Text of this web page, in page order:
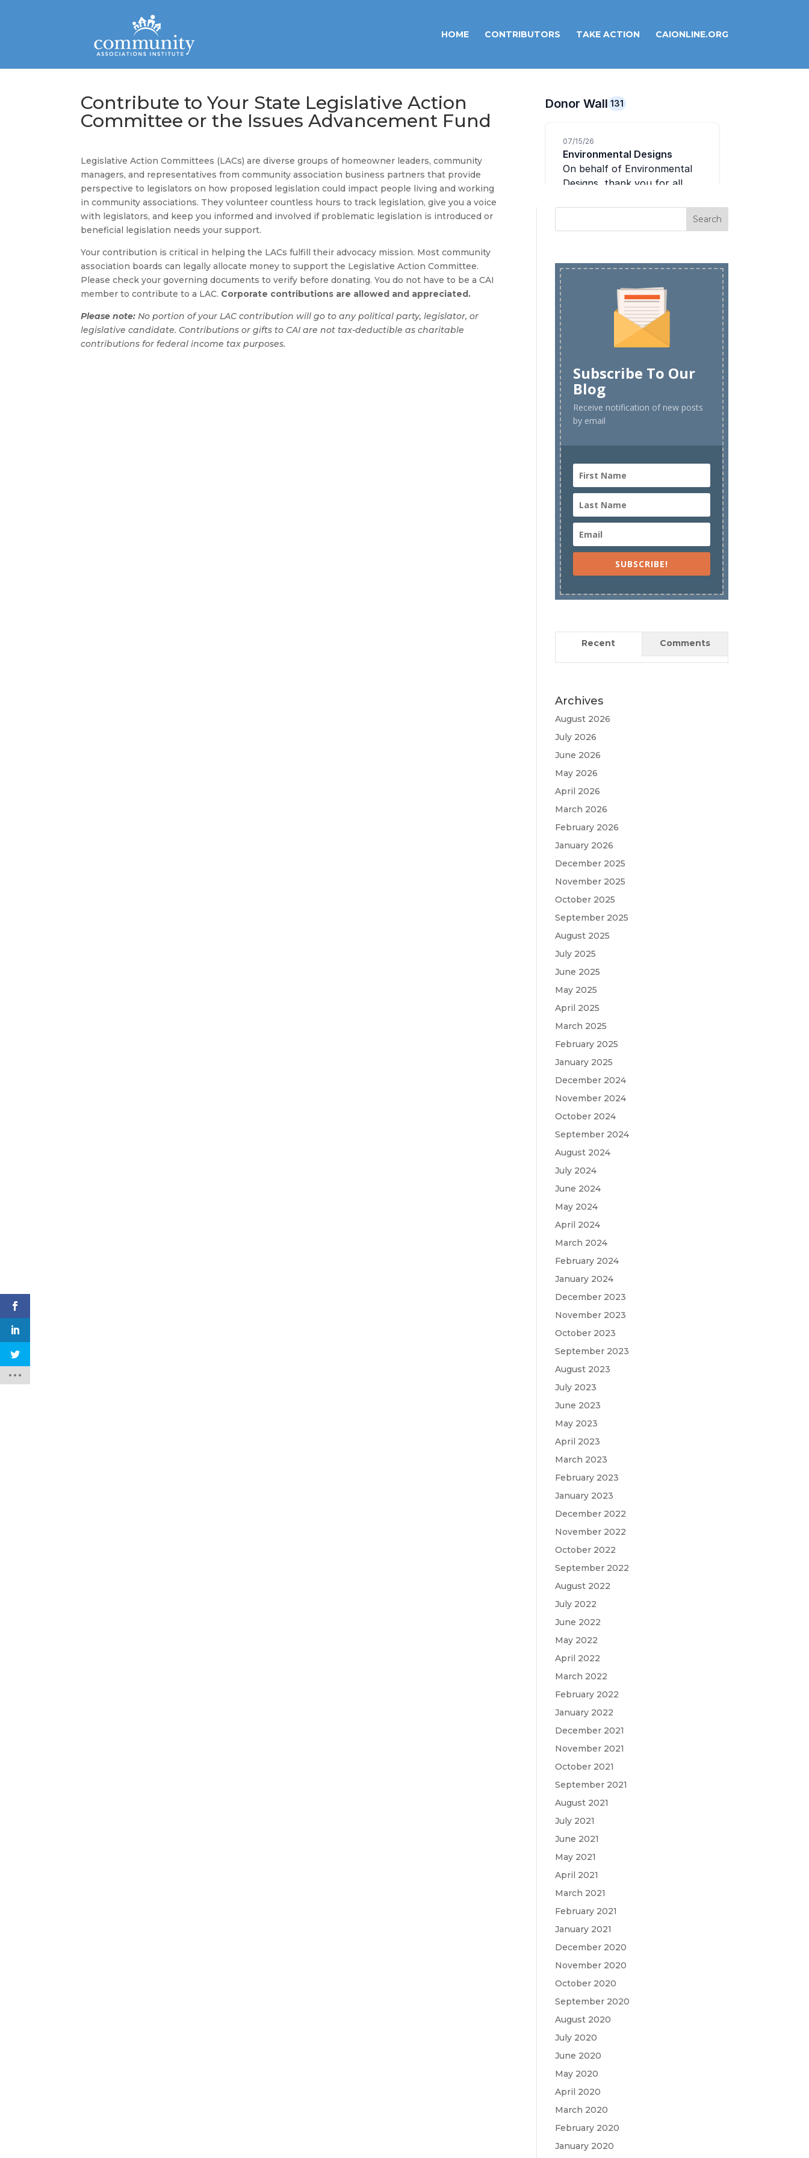
HOME CONTRIBUTORS TAKE ACTION CAIONLINE.ORG
Contribute to Your State Legislative Action
Committee or the Issues Advancement Fund
Legislative Action Committees (LACs) are diverse groups of homeowner leaders, community
managers, and representatives from community association business partners that provide
perspective to legislators on how proposed legislation could impact people living and working
in community associations. They volunteer countless hours to track legislation, give you a voice
with legislators, and keep you informed and involved if problematic legislation is introduced or
beneficial legislation needs your support.
Your contribution is critical in helping the LACs fulfill their advocacy mission. Most community
association boards can legally allocate money to support the Legislative Action Committee.
Please check your governing documents to verify before donating. You do not have to be a CAI
member to contribute to a LAC. Corporate contributions are allowed and appreciated.
Please note: No portion of your LAC contribution will go to any political party, legislator, or
legislative candidate. Contributions or gifts to CAI are not tax-deductible as charitable
contributions for federal income tax purposes.
Subscribe To Our
Blog
Receive notification of new posts
by email
SUBSCRIBE!
Recent Comments
Archives
August 2026
July 2026
June 2026
May 2026
April 2026
March 2026
February 2026
January 2026
December 2025
November 2025
October 2025
September 2025
August 2025
July 2025
June 2025
May 2025
April 2025
March 2025
February 2025
January 2025
December 2024
November 2024
October 2024
September 2024
August 2024
July 2024
June 2024
May 2024
April 2024
March 2024
February 2024
January 2024
December 2023
November 2023
October 2023
September 2023
August 2023
July 2023
June 2023
May 2023
April 2023
March 2023
February 2023
January 2023
December 2022
November 2022
October 2022
September 2022
August 2022
July 2022
June 2022
May 2022
April 2022
March 2022
February 2022
January 2022
December 2021
November 2021
October 2021
September 2021
August 2021
July 2021
June 2021
May 2021
April 2021
March 2021
February 2021
January 2021
December 2020
November 2020
October 2020
September 2020
August 2020
July 2020
June 2020
May 2020
April 2020
March 2020
February 2020
January 2020